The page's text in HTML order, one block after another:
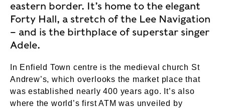
eastern border. It’s home to the elegant
Forty Hall, a stretch of the Lee Navigation
– and is the birthplace of superstar singer
Adele.
In Enfield Town centre is the medieval church St
Andrew’s, which overlooks the market place that
was established nearly 400 years ago. It’s also
where the world’s first ATM was unveiled by